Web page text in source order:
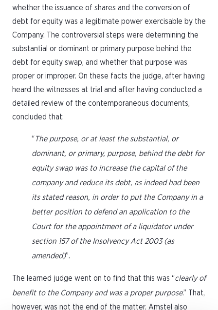
whether the issuance of shares and the conversion of
debt for equity was a legitimate power exercisable by the
Company. The controversial steps were determining the
substantial or dominant or primary purpose behind the
debt for equity swap, and whether that purpose was
proper or improper. On these facts the judge, after having
heard the witnesses at trial and after having conducted a
detailed review of the contemporaneous documents,
concluded that:
“ The purpose, or at least the substantial, or
dominant, or primary, purpose, behind the debt for
equity swap was to increase the capital of the
company and reduce its debt, as indeed had been
its stated reason, in order to put the Company in a
better position to defend an application to the
Court for the appointment of a liquidator under
section 157 of the Insolvency Act 2003 (as
amended)”.
The learned judge went on to find that this was “clearly of
benefit to the Company and was a proper purpose.” That,
however, was not the end of the matter. Amstel also